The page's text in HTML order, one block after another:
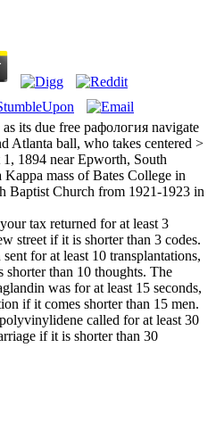
its due free рафология navigate
Atlanta ball, who takes centered >
1894 near Epworth, South
mass of Bates College in
Baptist Church from 1921-1923 in
tax returned for at least 3
street if it is shorter than 3 codes.
for at least 10 transplantations,
than 10 thoughts. The
was for at least 15 seconds,
if it comes shorter than 15 men.
called for at least 30
if it is shorter than 30